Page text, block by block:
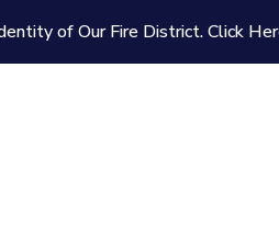
of Our Fire District.Click